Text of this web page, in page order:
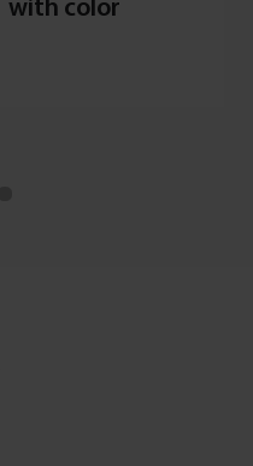
with color